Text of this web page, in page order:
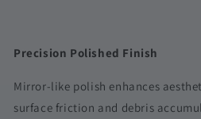
Precision Polished Finish
Mirror-like polish enhances
surface friction and debris